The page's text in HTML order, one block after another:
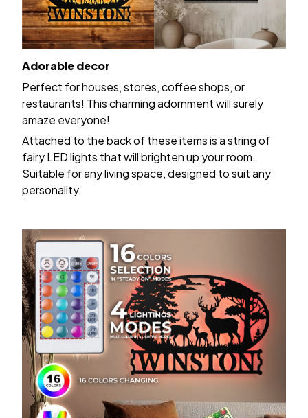
Adorable decor
Perfect for houses, stores, coffee shops, or
restaurants! This charming adornment will surely
amaze everyone!
Attached to the back of these items is a string of
fairy LED lights that will brighten up your room.
Suitable for any living space, designed to suit any
personality.